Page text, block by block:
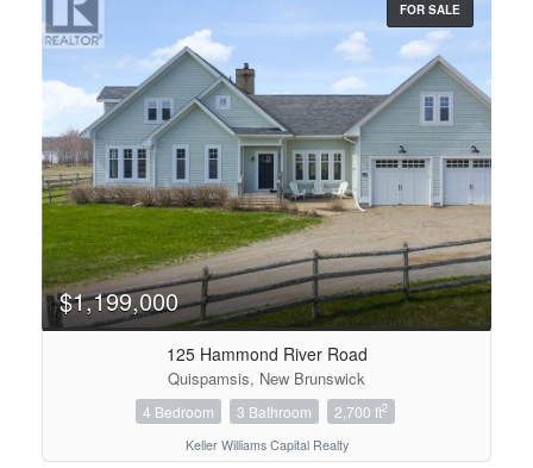
Condominium
Pool
Open House
Search
FOR SALE
$1,199,000
125 Hammond River Road
Quispamsis, New Brunswick
4 Bedroom 3 Bathroom 2,700 ft2
Keller Williams Capital Realty